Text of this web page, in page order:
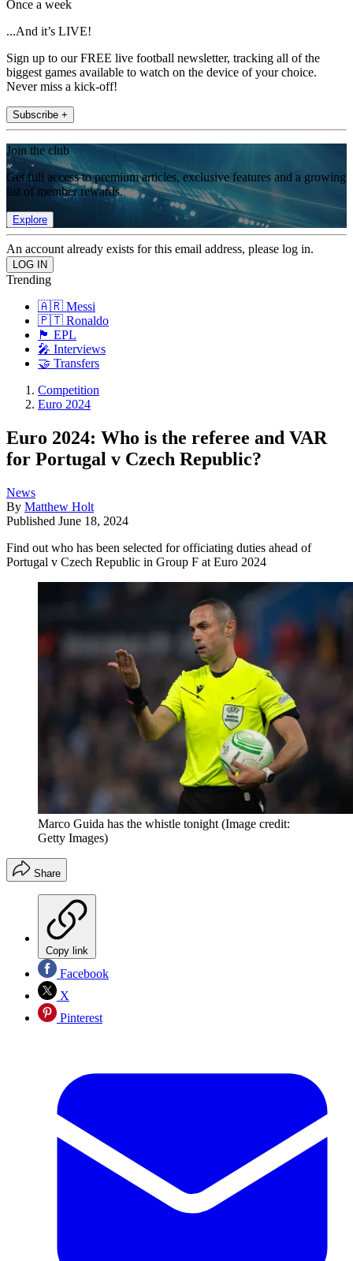
Once a week
...And it’s LIVE!
Sign up to our FREE live football newsletter, tracking all of the
biggest games available to watch on the device of your choice.
Never miss a kick-off!
Subscribe +
Join the club
Get full access to premium articles, exclusive features and a growing
list of member rewards.
Explore
An account already exists for this email address, please log in.
Trending
🇦🇷 Messi
🇵🇹 Ronaldo
🏴󠁧󠁢󠁥󠁮󠁧󠁿 EPL
🎤 Interviews
🤝 Transfers
Competition
Euro 2024
Euro 2024: Who is the referee and VAR
for Portugal v Czech Republic?
News
By Matthew Holt
Published June 18, 2024
Find out who has been selected for officiating duties ahead of
Portugal v Czech Republic in Group F at Euro 2024
Marco Guida has the whistle tonight (Image credit:
Getty Images)
Share
Copy link
Facebook
X
Pinterest